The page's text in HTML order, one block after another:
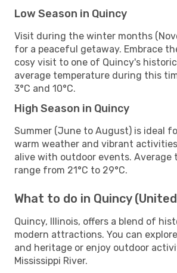
Low Season in Quincy
Visit during the winter months
for a peaceful getaway. Embrace
cosy visit to one of Quincy's
average temperature during this
3°C and 10°C.
High Season in Quincy
Summer (June to August) is ideal
warm weather and vibrant
alive with outdoor events. Average
range from 21°C to 29°C.
What to do in Quincy
Quincy, Illinois, offers a blend of
modern attractions. You can
and heritage or enjoy outdoor
Mississippi River.